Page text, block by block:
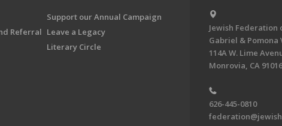
Referral
Support our Annual Campaign
Leave a Legacy
Literary Circle
Jewish Federation
Gabriel & Pomona
114A W. Lime
Monrovia, CA
626-445-0810